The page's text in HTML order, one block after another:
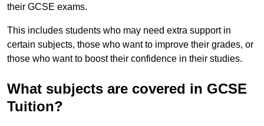
their GCSE exams.
This includes students who may need extra support in
certain subjects, those who want to improve their grades, or
those who want to boost their confidence in their studies.
What subjects are covered in GCSE
Tuition?